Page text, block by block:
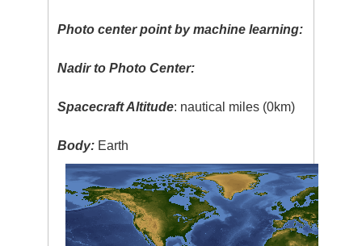
Photo center point by machine learning:
Nadir to Photo Center:
Spacecraft Altitude: nautical miles (0km)
Body: Earth